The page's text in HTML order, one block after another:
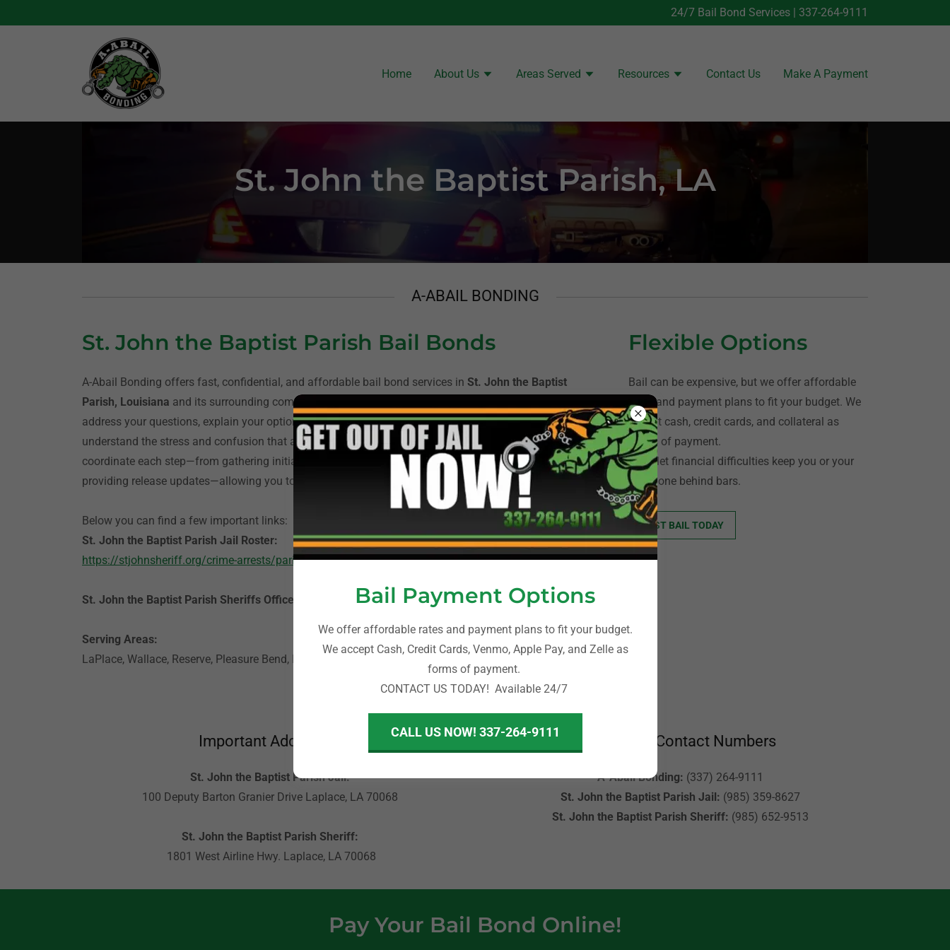
24/7 Bail Bond Services | 337-264-9111
Home About Us Areas Served Resources Contact Us Make A Payment
St. John the Baptist Parish, LA
A-ABAIL BONDING
St. John the Baptist Parish Bail Bonds
A-Abail Bonding offers fast, confidential, and affordable bail bond services in St. John the Baptist
Parish, Louisiana and its surrounding communities. Our experienced bondsmen are available 24/7 to
address your questions, explain your options, and initiate the paperwork for online bail bonds. We
understand the stress and confusion that accompany an arrest or having a loved one in jail. We
coordinate each step—from gathering initial information and payment to posting the bond and
providing release updates—allowing you to focus on your family.
Below you can find a few important links:
St. John the Baptist Parish Jail Roster:
https://stjohnsheriff.org/crime-arrests/parish-prison/
St. John the Baptist Parish Sheriffs Office: https://stjohnsheriff.org/
Serving Areas:
LaPlace, Wallace, Reserve, Pleasure Bend, Edgard, Garyville, and surrounding communities.
Flexible Options
Bail can be expensive, but we offer affordable
rates and payment plans to fit your budget. We
accept cash, credit cards, and collateral as
forms of payment.
Don’t let financial difficulties keep you or your
loved one behind bars.
POST BAIL TODAY
Important Addresses
St. John the Baptist Parish Jail:
100 Deputy Barton Granier Drive Laplace, LA 70068
St. John the Baptist Parish Sheriff:
1801 West Airline Hwy. Laplace, LA 70068
Important Contact Numbers
A-Abail Bonding: (337) 264-9111
St. John the Baptist Parish Jail: (985) 359-8627
St. John the Baptist Parish Sheriff: (985) 652-9513
Pay Your Bail Bond Online!
Bail Payment Options
We offer affordable rates and payment plans to fit your budget.
We accept Cash, Credit Cards, Venmo, Apple Pay, and Zelle as
forms of payment.
CONTACT US TODAY! Available 24/7
CALL US NOW! 337-264-9111